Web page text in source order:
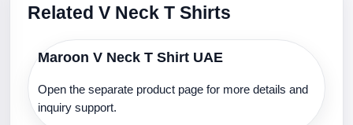
Related V Neck T Shirts
Maroon V Neck T Shirt UAE
Open the separate product page for more details and
inquiry support.